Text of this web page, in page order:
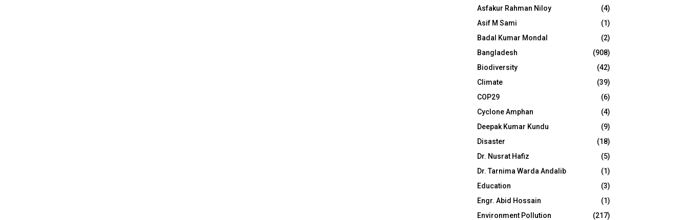
Asfakur Rahman Niloy
(4)
Asif M Sami
(1)
Badal Kumar Mondal
(2)
Bangladesh
(908)
Biodiversity
(42)
Climate
(39)
COP29
(6)
Cyclone Amphan
(4)
Deepak Kumar Kundu
(9)
Disaster
(18)
Dr. Nusrat Hafiz
(5)
Dr. Tarnima Warda Andalib
(1)
Education
(3)
Engr. Abid Hossain
(1)
Environment Pollution
(217)